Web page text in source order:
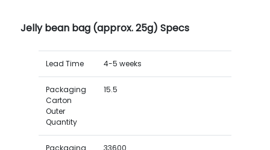
Jelly bean bag (approx. 25g) Specs
Lead Time 4-5 weeks
Packaging
Carton
Outer
Quantity
15.5
Packaging
33600